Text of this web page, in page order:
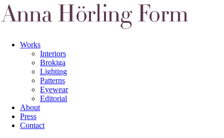
Works
Interiors
Brokiga
Lighting
Patterns
Eyewear
Editorial
About
Press
Contact